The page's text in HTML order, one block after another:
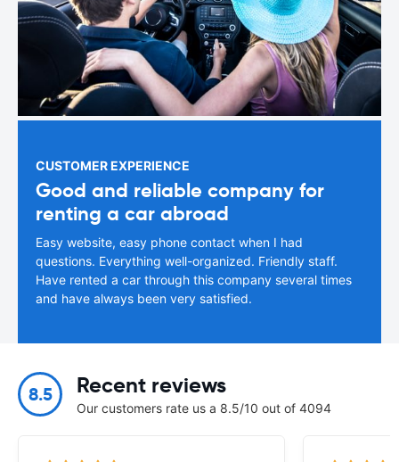
CUSTOMER EXPERIENCE
Good and reliable company for
renting a car abroad
Easy website, easy phone contact when I had
questions. Everything well-organized. Friendly staff.
Have rented a car through this company several times
and have always been very satisfied.
8.5 Recent reviews
Our customers rate us a 8.5/10 out of 4094